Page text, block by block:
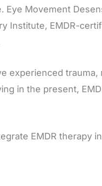
Movement
Institute, EMDR-
experienced trauma,
in the present,
EMDR therapy